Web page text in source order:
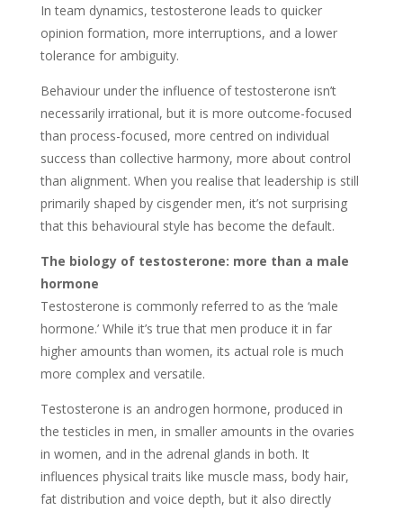
In team dynamics, testosterone leads to quicker
opinion formation, more interruptions, and a lower
tolerance for ambiguity.
Behaviour under the influence of testosterone isn’t
necessarily irrational, but it is more outcome-focused
than process-focused, more centred on individual
success than collective harmony, more about control
than alignment. When you realise that leadership is still
primarily shaped by cisgender men, it’s not surprising
that this behavioural style has become the default.
The biology of testosterone: more than a male
hormone
Testosterone is commonly referred to as the ‘male
hormone.’ While it’s true that men produce it in far
higher amounts than women, its actual role is much
more complex and versatile.
Testosterone is an androgen hormone, produced in
the testicles in men, in smaller amounts in the ovaries
in women, and in the adrenal glands in both. It
influences physical traits like muscle mass, body hair,
fat distribution and voice depth, but it also directly